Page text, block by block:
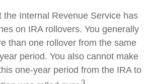
the Internal Revenue Service has
on IRA rollovers. You generally
than one rollover from the same
period. You also cannot make
one-year period from the IRA to
3